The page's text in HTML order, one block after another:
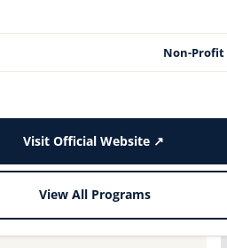
Non-
Visit Official Website ↗
View All Programs